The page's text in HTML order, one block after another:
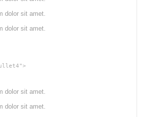
dolor sit amet.
dolor sit amet.
dolor sit amet.
dolor sit amet.